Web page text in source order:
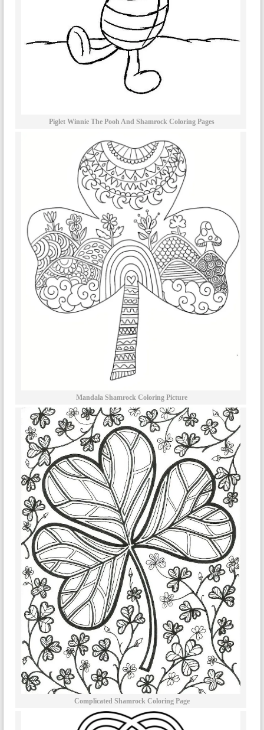
Piglet Winnie The Pooh And Shamrock Coloring Pages
Mandala Shamrock Coloring Picture
Complicated Shamrock Coloring Page